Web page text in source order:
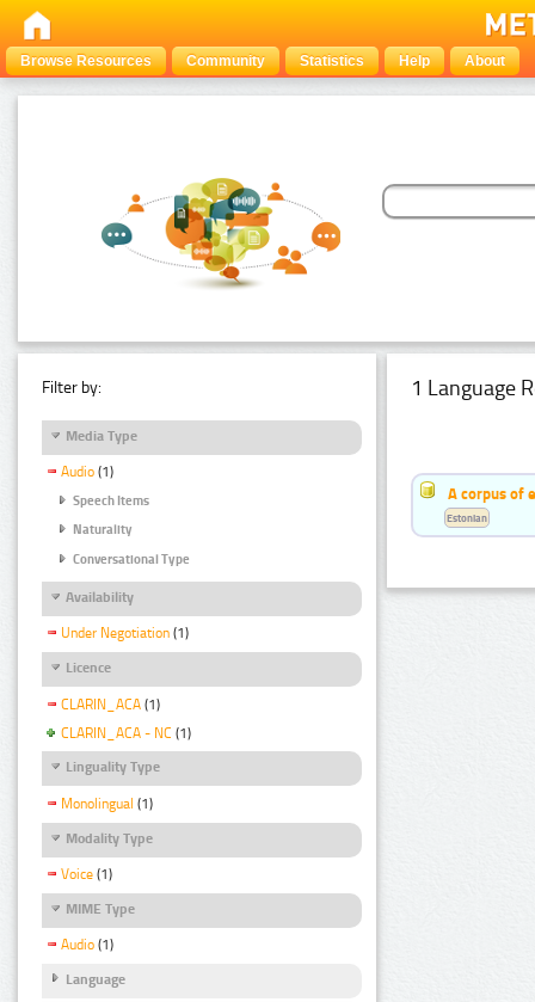
Browse Resources Community Statistics Help About
Filter by:
Media Type
Audio (1)
Speech Items
Naturality
Conversational Type
Availability
Under Negotiation (1)
Licence
CLARIN_ACA (1)
CLARIN_ACA - NC (1)
Linguality Type
Monolingual (1)
Modality Type
Voice (1)
MIME Type
Audio (1)
Language
1 Language
A corpus of
Estonian